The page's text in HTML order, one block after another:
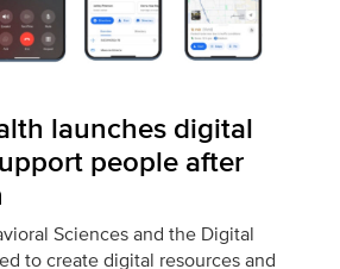
launches digital
people after
Sciences and the Digital
to create digital resources and